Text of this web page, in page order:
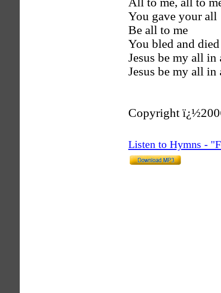
You gave your all
Be all to me
You bled and
Jesus be my all in
Jesus be my all in
Copyright
Listen to Hymns -